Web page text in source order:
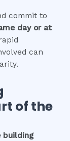
commit to
day or at
can
of the
building